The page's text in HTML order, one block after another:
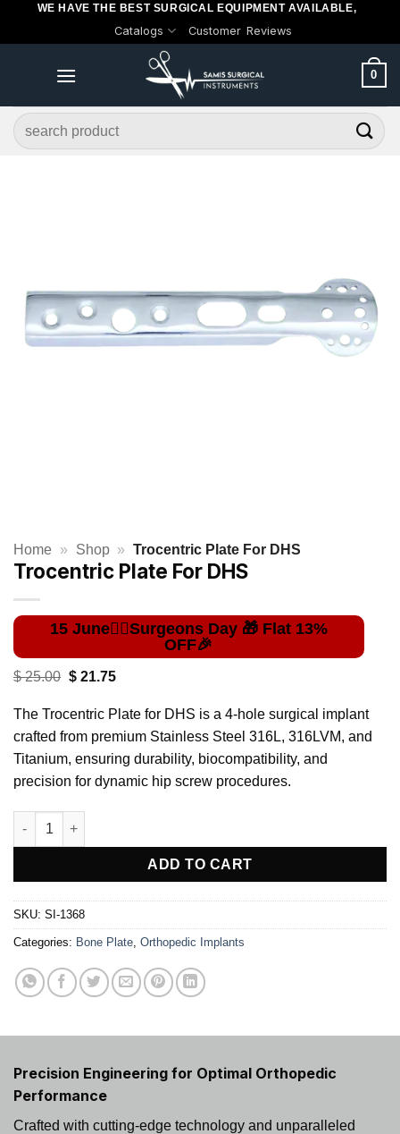
WE HAVE THE BEST SURGICAL EQUIPMENT AVAILABLE,
Catalogs Customer Reviews
0
Search
for:
Home » Shop » Trocentric Plate For DHS
Trocentric Plate For DHS
$25.00 Original
$ 25.00.
$21.75Current
$ 21.75.
The Trocentric Plate for DHS is a 4-hole surgical implant
crafted from premium Stainless Steel 316L, 316LVM, and
Titanium, ensuring durability, biocompatibility, and
precision for dynamic hip screw procedures.
Trocentric Plate For DHS quantity
ADD TO CART
SKU: SI-1368
Categories: Bone Plate Orthopedic Implants
Precision Engineering for Optimal Orthopedic
Performance
Crafted with cutting-edge technology and unparalleled